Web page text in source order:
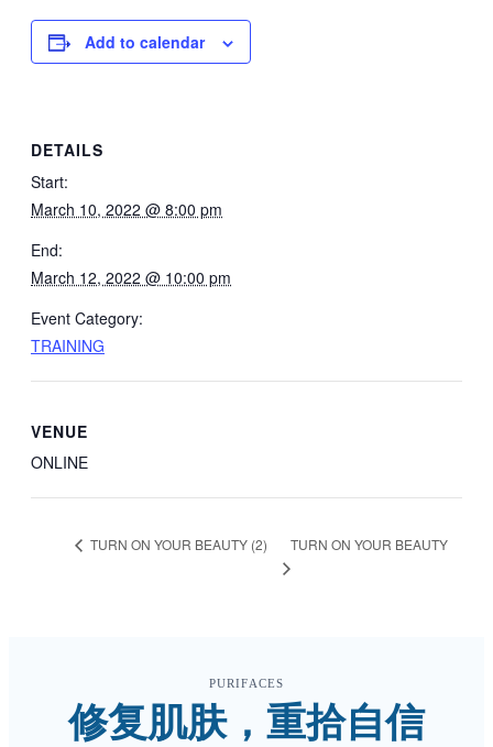
Add to calendar
DETAILS
Start:
March 10, 2022 @ 8:00 pm
End:
March 12, 2022 @ 10:00 pm
Event Category:
TRAINING
VENUE
ONLINE
TURN ON YOUR BEAUTY (2) TURN ON YOUR BEAUTY
PURIFACES
修复肌肤，重拾自信